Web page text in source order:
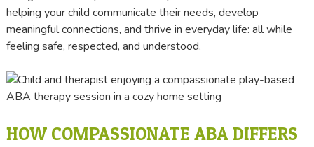
helping your child communicate their needs, develop
meaningful connections, and thrive in everyday life: all while
feeling safe, respected, and understood.
HOW COMPASSIONATE ABA DIFFERS